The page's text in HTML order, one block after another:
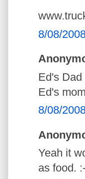
8/08/
Ed's
Ed's mom
8/08/
Yeah it
as food.